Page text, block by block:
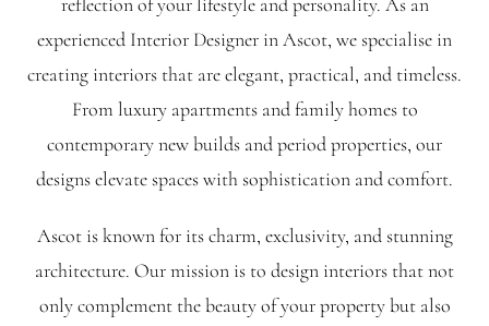
About Us
FAQ
Contact
experienced Interior Designer in Ascot, we specialise in
creating interiors that are elegant, practical, and timeless.
From luxury apartments and family homes to
contemporary new builds and period properties, our
designs elevate spaces with sophistication and comfort.
Ascot is known for its charm, exclusivity, and stunning
architecture. Our mission is to design interiors that not
only complement the beauty of your property but also